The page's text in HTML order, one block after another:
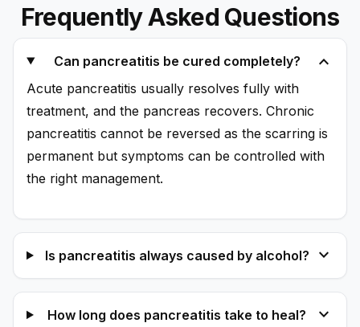
Frequently Asked Questions
Can pancreatitis be cured completely? expand_more
Acute pancreatitis usually resolves fully with
treatment, and the pancreas recovers. Chronic
pancreatitis cannot be reversed as the scarring is
permanent but symptoms can be controlled with
the right management.
Is pancreatitis always caused by alcohol? expand_more
How long does pancreatitis take to heal? expand_more